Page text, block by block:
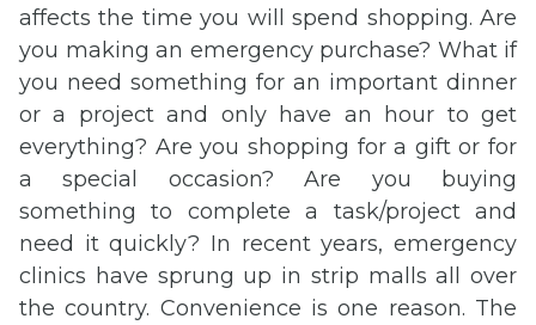
affects the time you will spend shopping. Are
you making an emergency purchase? What if
you need something for an important dinner
or a project and only have an hour to get
everything? Are you shopping for a gift or for
a special occasion? Are you buying
something to complete a task/project and
need it quickly? In recent years, emergency
clinics have sprung up in strip malls all over
the country. Convenience is one reason. The